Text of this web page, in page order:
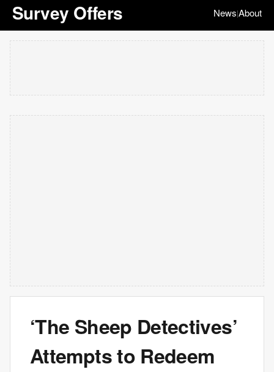
Survey Offers News|About
‘The Sheep Detectives’
Attempts to Redeem